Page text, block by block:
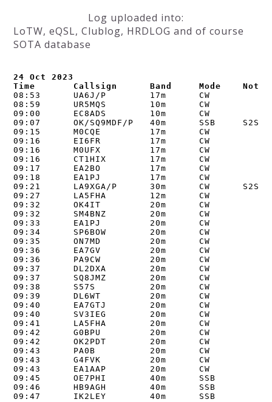
Log uploaded into:
LoTW, eQSL, Clublog, HRDLOG and of course
SOTA database
24 Oct 2023
Time       Callsign      Band     Mode    Notes
08:53      UA6J/P        17m      CW
08:59      UR5MQS        10m      CW
09:00      EC8ADS        10m      CW
09:07      OK/SQ9MDF/P   40m      SSB     S2S
09:15      M0CQE         17m      CW
09:16      EI6FR         17m      CW
09:16      M0UFX         17m      CW
09:16      CT1HIX        17m      CW
09:17      EA2BO         17m      CW
09:18      EA1PJ         17m      CW
09:21      LA9XGA/P      30m      CW      S2S
09:27      LA5FHA        12m      CW
09:32      OK4IT         20m      CW
09:32      SM4BNZ        20m      CW
09:33      EA1PJ         20m      CW
09:34      SP6BOW        20m      CW
09:35      ON7MD         20m      CW
09:36      EA7GV         20m      CW
09:36      PA9CW         20m      CW
09:37      DL2DXA        20m      CW
09:37      SQ8JMZ        20m      CW
09:38      S57S          20m      CW
09:39      DL6WT         20m      CW
09:40      EA7GTJ        20m      CW
09:40      SV3IEG        20m      CW
09:41      LA5FHA        20m      CW
09:42      G0BPU         20m      CW
09:42      OK2PDT        20m      CW
09:43      PA0B          20m      CW
09:43      G4FVK         20m      CW
09:43      EA1AAP        20m      CW
09:45      OE7PHI        40m      SSB
09:46      HB9AGH        40m      SSB
09:47      IK2LEY        40m      SSB